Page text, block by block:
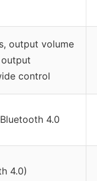
output volume
control
4.0
4.0)